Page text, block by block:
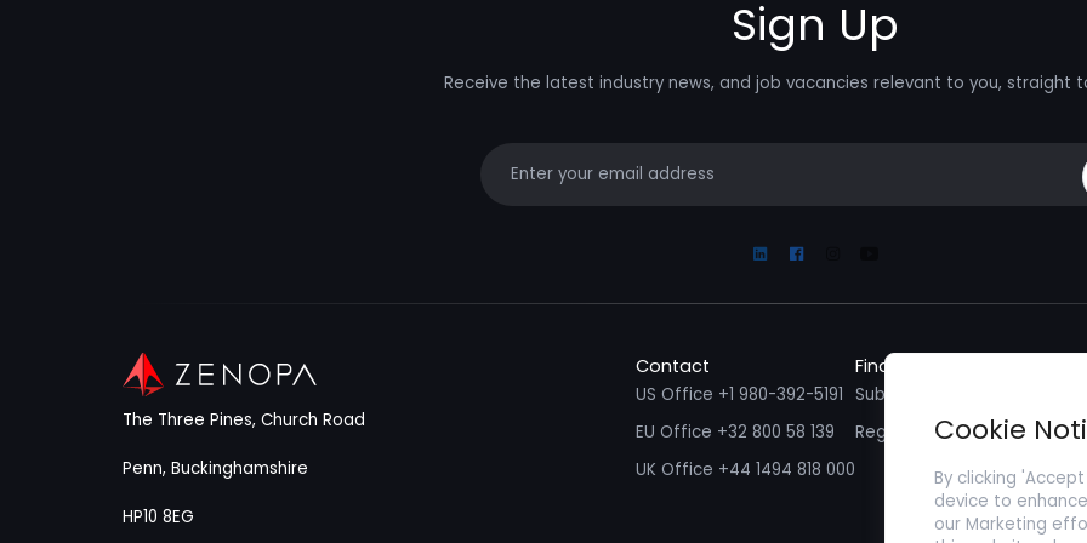
Sign Up
Receive the latest industry news, and job vacancies relevant to you, straight
LinkedinFacebook
The Three Pines, Church Road
Penn, Buckinghamshire
HP10 8EG
Contact
US Office +1 980-392-5191
EU Office +32 800 58 139
UK Office +44 1494 818 000
Find a Job
Submit your CV/ Resume
Register with Zenopa
Cookie
By clicking
device to
our Marketing